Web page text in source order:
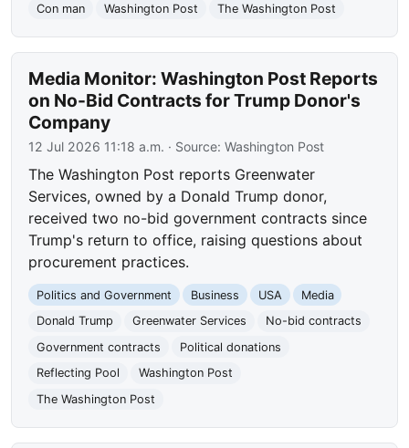
Con man
Washington Post The Washington Post
Media Monitor: Washington Post Reports
on No-Bid Contracts for Trump Donor's
Company
12 Jul 2026 11:18 a.m. · Source:Washington Post
The Washington Post reports Greenwater
Services, owned by a Donald Trump donor,
received two no-bid government contracts since
Trump's return to office, raising questions about
procurement practices.
Politics and Government Business USA
Media
Donald Trump
Greenwater Services
No-bid contracts
Government contracts
Political donations
Reflecting Pool
Washington Post
The Washington Post